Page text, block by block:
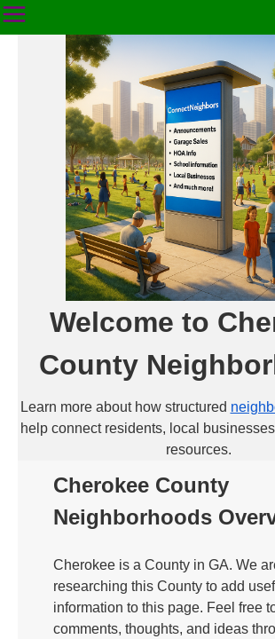
Welcome to
County
Learn more about how structured
help connect residents, local
resources.
Cherokee County
Neighborhoods
Cherokee is a County in GA. We
researching this County to add
information to this page. Feel free
comments, thoughts, and ideas